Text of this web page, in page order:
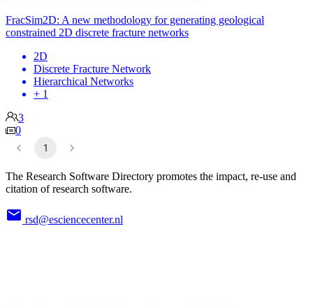
FracSim2D: A new methodology for generating geological
constrained 2D discrete fracture networks
2D
Discrete Fracture Network
Hierarchical Networks
+ 1
3
0
1
The Research Software Directory promotes the impact, re-use and
citation of research software.
rsd@esciencecenter.nl